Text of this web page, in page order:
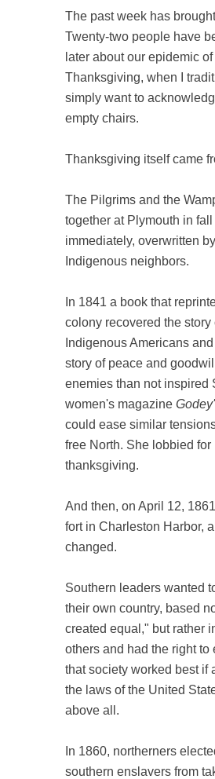
The past week has
Twenty-two people have
later about our epidemic
Thanksgiving, when I
simply want to
empty chairs.
Thanksgiving itself came
The Pilgrims and the
together at Plymouth in
immediately, overwritten
Indigenous neighbors.
In 1841 a book that
colony recovered the
Indigenous Americans
story of peace and
enemies than not inspired
women's magazine
could ease similar
free North. She lobbied
thanksgiving.
And then, on April 12,
fort in Charleston Harbor,
changed.
Southern leaders wanted
their own country, based
created equal," but rather
others and had the right
that society worked best if
the laws of the United
above all.
In 1860, northerners
southern enslavers from